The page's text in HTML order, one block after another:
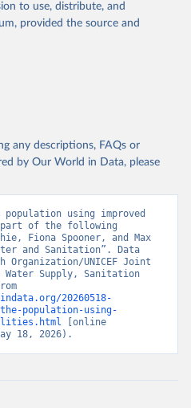
to use, distribute, and
provided the source and
any descriptions, FAQs or
by Our World in Data, please
using improved
of the following
Fiona Spooner, and Max
and Sanitation”. Data
Organization/UNICEF Joint
Water Supply, Sanitation
20260518-
population-using-
[online
18, 2026).